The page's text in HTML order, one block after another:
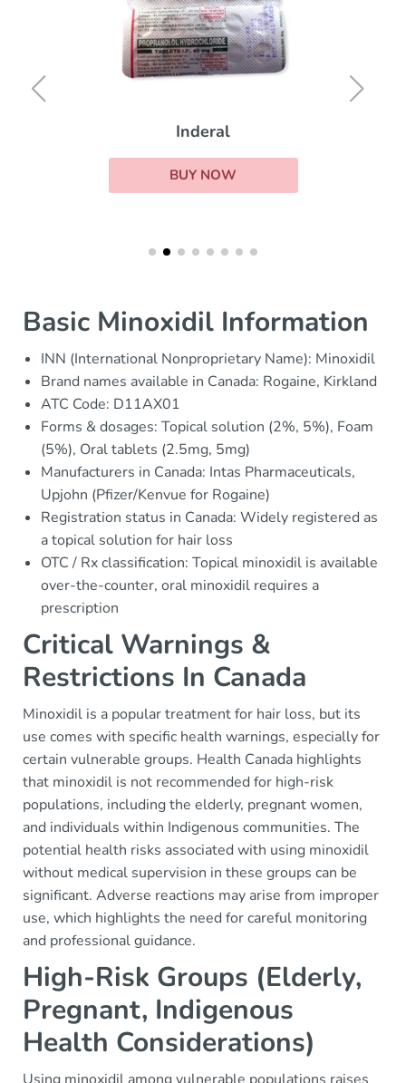
Inderal
BUY NOW
Basic Minoxidil Information
INN (International Nonproprietary Name): Minoxidil
Brand names available in Canada: Rogaine, Kirkland
ATC Code: D11AX01
Forms & dosages: Topical solution (2%, 5%), Foam
(5%), Oral tablets (2.5mg, 5mg)
Manufacturers in Canada: Intas Pharmaceuticals,
Upjohn (Pfizer/Kenvue for Rogaine)
Registration status in Canada: Widely registered as
a topical solution for hair loss
OTC / Rx classification: Topical minoxidil is available
over-the-counter, oral minoxidil requires a
prescription
Critical Warnings &
Restrictions In Canada
Minoxidil is a popular treatment for hair loss, but its
use comes with specific health warnings, especially for
certain vulnerable groups. Health Canada highlights
that minoxidil is not recommended for high-risk
populations, including the elderly, pregnant women,
and individuals within Indigenous communities. The
potential health risks associated with using minoxidil
without medical supervision in these groups can be
significant. Adverse reactions may arise from improper
use, which highlights the need for careful monitoring
and professional guidance.
High-Risk Groups (Elderly,
Pregnant, Indigenous
Health Considerations)